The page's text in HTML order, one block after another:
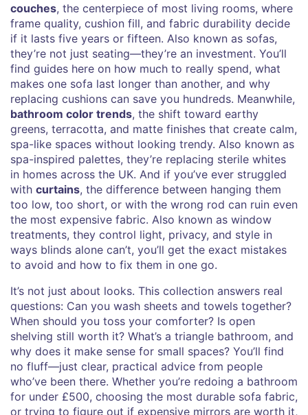
couches, the centerpiece of most living rooms, where
frame quality, cushion fill, and fabric durability decide
if it lasts five years or fifteen. Also known as sofas,
they’re not just seating—they’re an investment. You’ll
find guides here on how much to really spend, what
makes one sofa last longer than another, and why
replacing cushions can save you hundreds. Meanwhile,
bathroom color trends, the shift toward earthy
greens, terracotta, and matte finishes that create calm,
spa-like spaces without looking trendy. Also known as
spa-inspired palettes, they’re replacing sterile whites
in homes across the UK. And if you’ve ever struggled
with curtains, the difference between hanging them
too low, too short, or with the wrong rod can ruin even
the most expensive fabric. Also known as window
treatments, they control light, privacy, and style in
ways blinds alone can’t, you’ll get the exact mistakes
to avoid and how to fix them in one go.
It’s not just about looks. This collection answers real
questions: Can you wash sheets and towels together?
When should you toss your comforter? Is open
shelving still worth it? What’s a triangle bathroom, and
why does it make sense for small spaces? You’ll find
no fluff—just clear, practical advice from people
who’ve been there. Whether you’re redoing a bathroom
for under £500, choosing the most durable sofa fabric,
or trying to figure out if expensive mirrors are worth it,